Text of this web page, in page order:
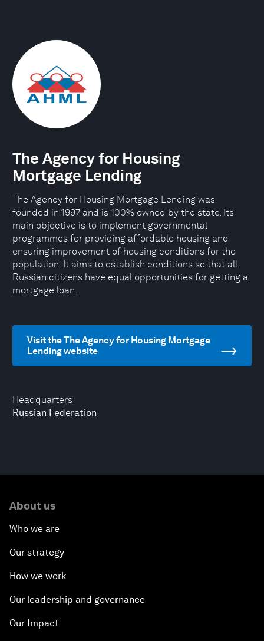
Headquarters
Russian Federation
The Agency for Housing
Mortgage Lending
The Agency for Housing Mortgage Lending was
founded in 1997 and is 100% owned by the state. Its
main objective is to implement governmental
programmes for providing affordable housing and
ensuring improvement of housing conditions for the
population. It aims to establish conditions so that all
Russian citizens have equal opportunities for getting a
mortgage loan.
Visit the The Agency for Housing Mortgage
Lending website
About us
Who we are
Our strategy
How we work
Our leadership and governance
Our Impact